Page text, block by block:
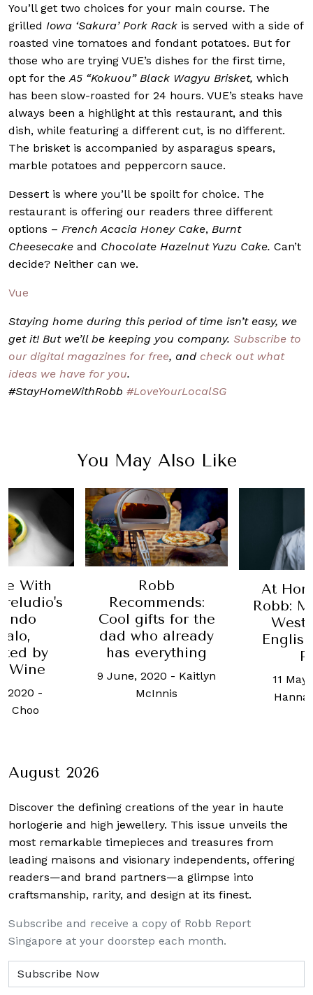
You’ll get two choices for your main course. The
grilled Iowa ‘Sakura’ Pork Rack is served with a side of
roasted vine tomatoes and fondant potatoes. But for
those who are trying VUE’s dishes for the first time,
opt for theA5 “Kokuou” Black Wagyu Brisket, which
has been slow-roasted for 24 hours. VUE’s steaks have
always been a highlight at this restaurant, and this
dish, while featuring a different cut, is no different.
The brisket is accompanied by asparagus spears,
marble potatoes and peppercorn sauce.
Dessert is where you’ll be spoilt for choice. The
restaurant is offering our readers three different
options – French Acacia Honey Cake, Burnt
Cheesecake and Chocolate Hazelnut Yuzu Cake. Can’t
decide? Neither can we.
Vue
Staying home during this period of time isn’t easy, we
get it! But we’ll be keeping you company. Subscribe to
our digital magazines for free, and check out what
ideas we have for you.
#StayHomeWithRobb #LoveYourLocalSG
You May Also Like
With
by
Wine
2020 -
Choo
Robb
Recommends:
Cool gifts for the
dad who already
has everything
9 June, 2020 - Kaitlyn
McInnis
At
Robb:
11
August 2026
Discover the defining creations of the year in haute
horlogerie and high jewellery. This issue unveils the
most remarkable timepieces and treasures from
leading maisons and visionary independents, offering
readers—and brand partners—a glimpse into
craftsmanship, rarity, and design at its finest.
Subscribe and receive a copy of Robb Report
Singapore at your doorstep each month.